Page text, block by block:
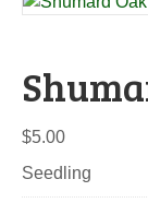
$5.00
Seedling